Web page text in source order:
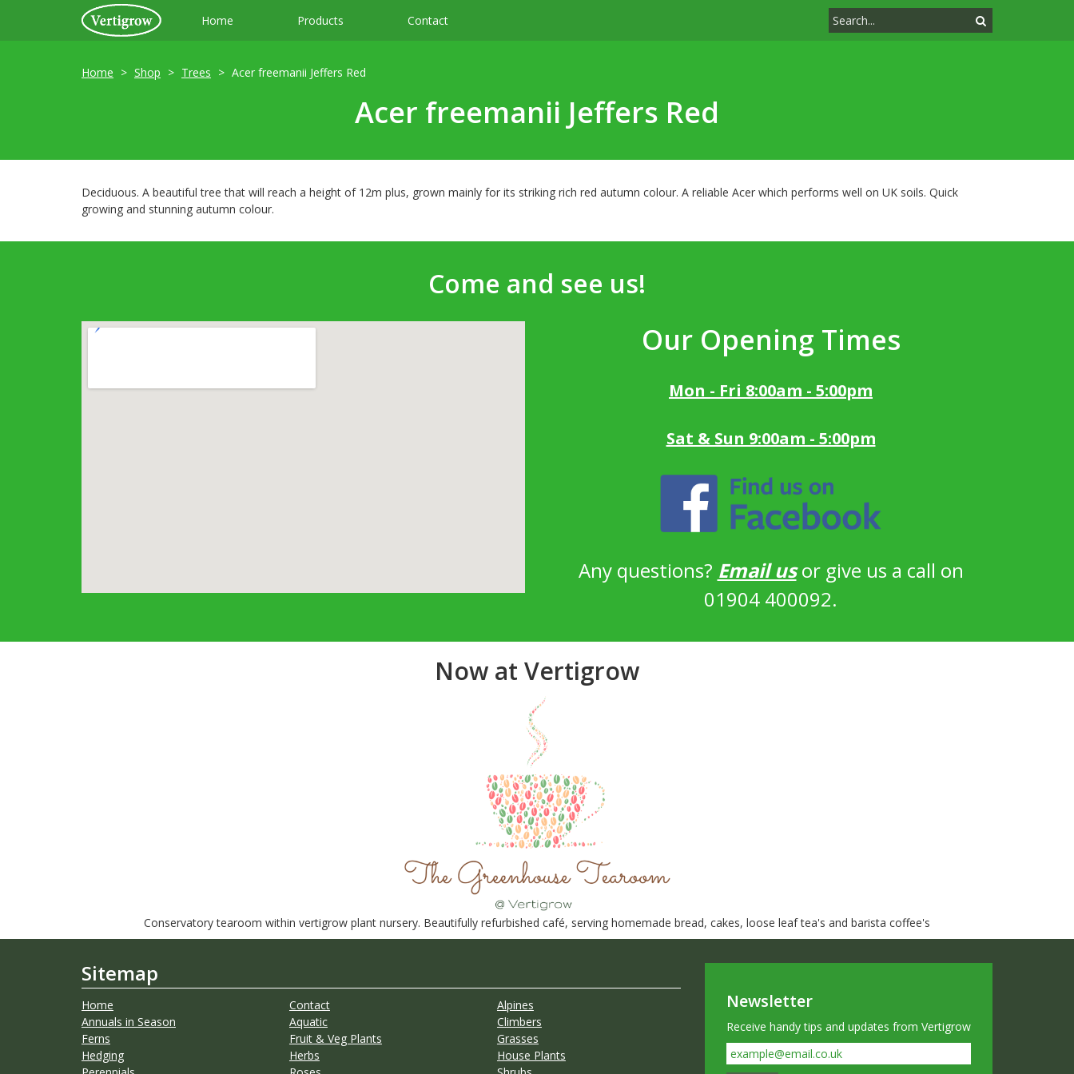
Home Products Contact
Home Shop Trees Acer freemanii Jeffers Red
Acer freemanii Jeffers Red
Deciduous. A beautiful tree that will reach a height of 12m plus, grown mainly for its striking rich red autumn colour. A reliable Acer which performs well on UK soils. Quick
growing and stunning autumn colour.
Come and see us!
Our Opening Times
Mon - Fri 8:00am - 5:00pm
Sat & Sun 9:00am - 5:00pm
Any questions? Email usor give us a call on
01904 400092.
Now at Vertigrow
Conservatory tearoom within vertigrow plant nursery. Beautifully refurbished café, serving homemade bread, cakes, loose leaf tea's and barista coffee's
Sitemap
Home Contact
Alpines
Annuals in Season
Aquatic
Climbers
Ferns
Fruit & Veg Plants
Grasses
Hedging
Herbs
House Plants
Newsletter
Receive handy tips and updates from Vertigrow